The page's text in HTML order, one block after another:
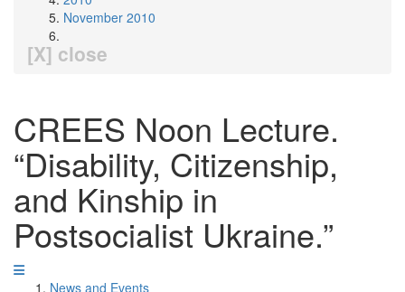
November 2010
[X] close
CREES Noon Lecture.
“Disability, Citizenship,
and Kinship in
Postsocialist Ukraine.”
News and Events